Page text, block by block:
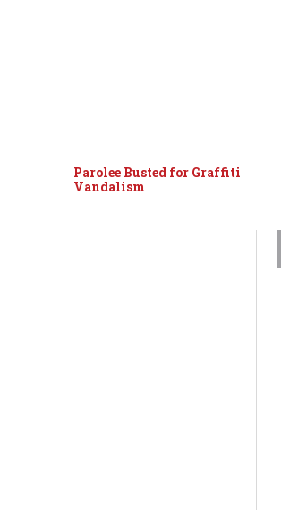
Parolee Busted for Graffiti
Vandalism